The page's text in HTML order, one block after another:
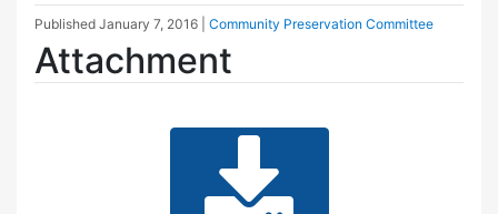
Published January 7, 2016 Community Preservation Committee
Attachment